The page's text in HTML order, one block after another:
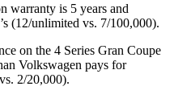
warranty is 5 years and
(12/unlimited vs. 7/100,000).
on the 4 Series Gran Coupe
Volkswagen pays for
2/20,000).